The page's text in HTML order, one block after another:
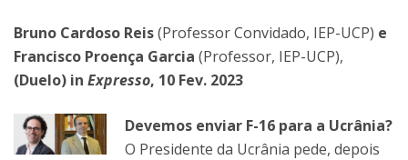
Bruno Cardoso Reis(Professor Convidado, IEP-UCP) e
Francisco Proença Garcia (Professor, IEP-UCP),
(Duelo) in Expresso, 10 Fev. 2023
Devemos enviar F-16 para a Ucrânia?
O Presidente da Ucrânia pede, depois